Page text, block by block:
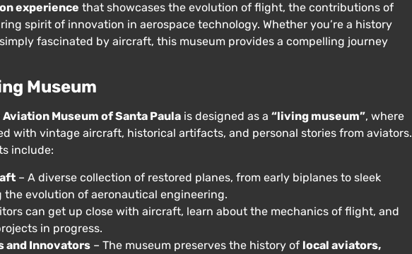
experience that showcases the evolution of flight, the contributions of
spirit of innovation in aerospace technology. Whether you’re a history
fascinated by aircraft, this museum provides a compelling journey
Museum
Aviation Museum of Santa Paula is designed as a “living museum”, where
with vintage aircraft, historical artifacts, and personal stories from aviators.
include:
– A diverse collection of restored planes, from early biplanes to sleek
evolution of aeronautical engineering.
can get up close with aircraft, learn about the mechanics of flight, and
in progress.
and Innovators – The museum preserves the history of local aviators,